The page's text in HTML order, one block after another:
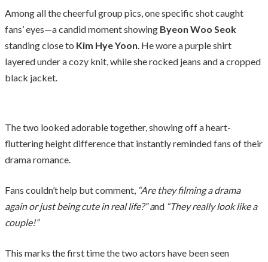
Among all the cheerful group pics, one specific shot caught
fans’ eyes—a candid moment showing Byeon Woo Seok
standing close to Kim Hye Yoon. He wore a purple shirt
layered under a cozy knit, while she rocked jeans and a cropped
black jacket.
The two looked adorable together, showing off a heart-
fluttering height difference that instantly reminded fans of their
drama romance.
Fans couldn’t help but comment, “Are they filming a drama
again or just being cute in real life?” and “They really look like a
couple!”
This marks the first time the two actors have been seen